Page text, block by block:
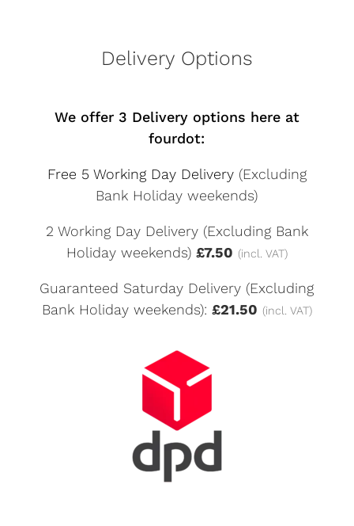
Delivery Options
We offer 3 Delivery options here at
fourdot:
Free 5 Working Day Delivery (Excluding
Bank Holiday weekends)
2 Working Day Delivery (Excluding Bank
Holiday weekends) £7.50 (incl. VAT)
Guaranteed Saturday Delivery (Excluding
Bank Holiday weekends): £21.50 (incl. VAT)